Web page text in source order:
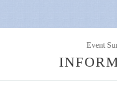
Event